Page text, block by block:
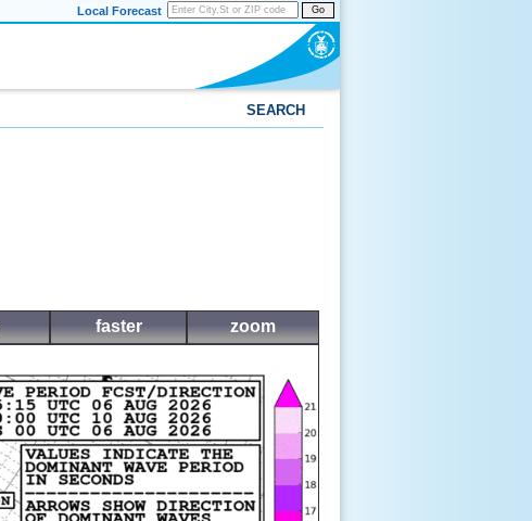
Go
Local Forecast
SEARCH
faster zoom